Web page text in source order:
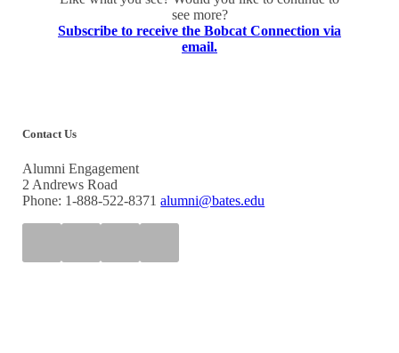
see more?
Subscribe to receive the Bobcat Connection via
email.
Contact Us
Alumni Engagement
2 Andrews Road
Phone: 1-888-522-8371alumni@bates.edu